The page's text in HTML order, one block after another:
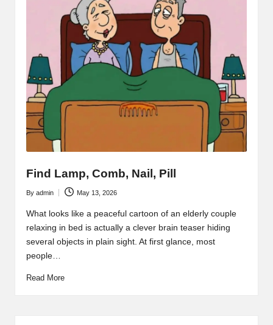
Find Lamp, Comb, Nail, Pill
Posted
by
By admin May 13, 2026
What looks like a peaceful cartoon of an elderly couple
relaxing in bed is actually a clever brain teaser hiding
several objects in plain sight. At first glance, most
people…
Read More